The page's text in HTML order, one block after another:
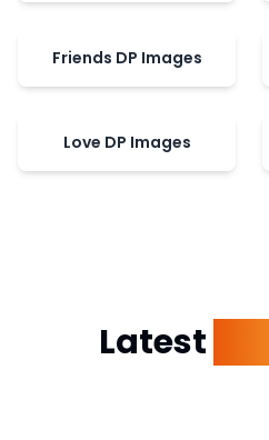
Friends DP Images
Love DP Images
Latest